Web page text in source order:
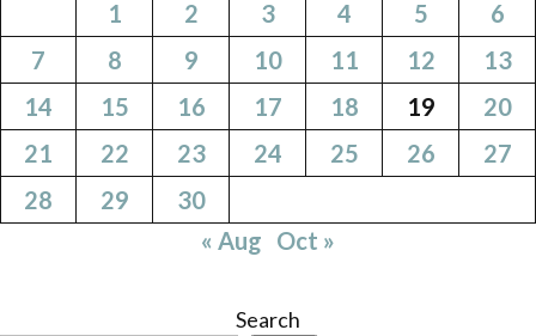
1
2 3 4 5
6
7
8 9 10 11 12
13
14
15 16 17 18 19
20
21
22 23 24 25 26
27
28
29
30
« Aug Oct »
Search